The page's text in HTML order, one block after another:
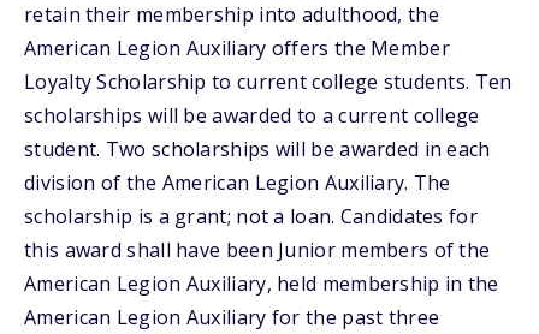
retain their membership into adulthood, the
American Legion Auxiliary offers the Member
Loyalty Scholarship to current college students. Ten
scholarships will be awarded to a current college
student. Two scholarships will be awarded in each
division of the American Legion Auxiliary. The
scholarship is a grant; not a loan. Candidates for
this award shall have been Junior members of the
American Legion Auxiliary, held membership in the
American Legion Auxiliary for the past three